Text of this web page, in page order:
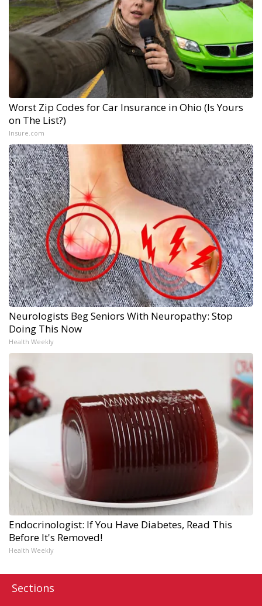
Worst Zip Codes for Car Insurance in Ohio (Is Yours
on The List?)
Insure.com
Neurologists Beg Seniors With Neuropathy: Stop
Doing This Now
Health Weekly
Endocrinologist: If You Have Diabetes, Read This
Before It's Removed!
Health Weekly
Sections